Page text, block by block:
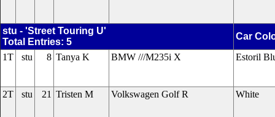
stu - 'Street Touring U'
Total Entries: 5
Car
1T
stu 8 Tanya K BMW ///M235i X Estoril
2T stu 21 Tristen M Volkswagen Golf R White